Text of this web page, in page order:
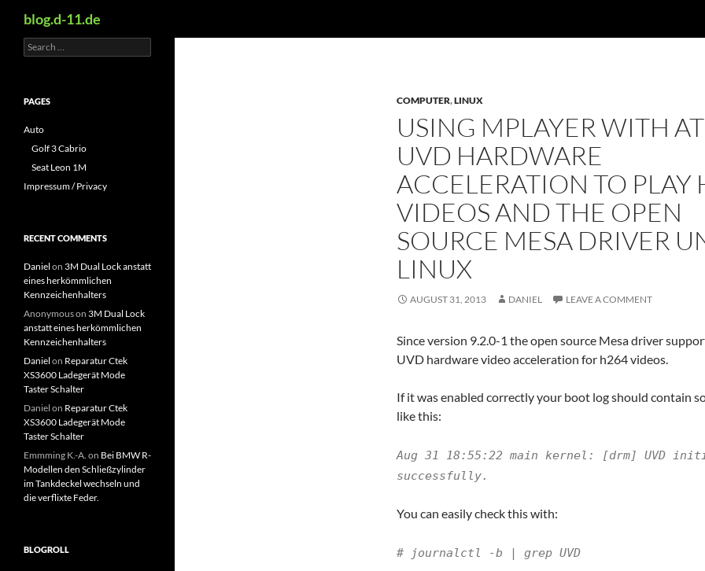
blog.d-11.de
COMPUTER,LINUX
USING MPLAYER WITH
UVD HARDWARE
ACCELERATION TO PLAY
VIDEOS AND THE OPEN
SOURCE MESA DRIVER
LINUX
AUGUST 31, 2013 DANIEL LEAVE A COMMENT
Since version 9.2.0-1 the open source Mesa driver
UVD hardware video acceleration for h264 videos.
If it was enabled correctly your boot log should contain
like this:
Aug 31 18:55:22 main kernel: [drm] UVD
successfully.
You can easily check this with:
# journalctl -b | grep UVD
Search
for:
PAGES
Auto
Golf 3 Cabrio
Seat Leon 1M
Impressum / Privacy
RECENT COMMENTS
Daniel on 3M Dual Lock anstatt
eines herkömmlichen
Kennzeichenhalters
Anonymouson 3M Dual Lock
anstatt eines herkömmlichen
Kennzeichenhalters
Daniel on Reparatur Ctek
XS3600 Ladegerät Mode
Taster Schalter
Daniel on Reparatur Ctek
XS3600 Ladegerät Mode
Taster Schalter
Emmming K.-A. on Bei BMW R-
Modellen den Schließzylinder
im Tankdeckel wechseln und
die verflixte Feder.
BLOGROLL